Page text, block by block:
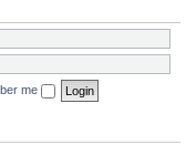
me